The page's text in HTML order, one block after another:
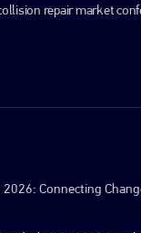
repair market
Connecting